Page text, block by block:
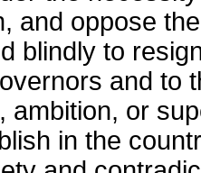
and oppose
blindly to
and to
ambition, or
in the